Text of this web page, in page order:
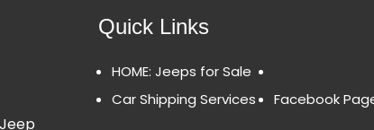
Quick Links
HOME: Jeeps for Sale
Car Shipping Services
Facebook